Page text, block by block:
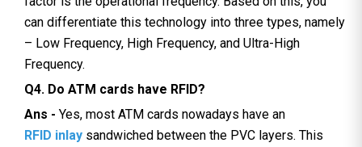
can differentiate this technology into three types, namely
– Low Frequency, High Frequency, and Ultra-High
Frequency.
Q4. Do ATM cards have RFID?
Ans - Yes, most ATM cards nowadays have an
RFID inlay sandwiched between the PVC layers. This